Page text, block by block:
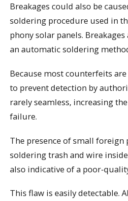
Breakages could also be
soldering procedure used in
phony solar panels.
an automatic soldering
Because most counterfeits
to prevent detection by
rarely seamless, increasing
failure.
The presence of small foreign
soldering trash and wire
also indicative of a poor-
This flaw is easily detectable.